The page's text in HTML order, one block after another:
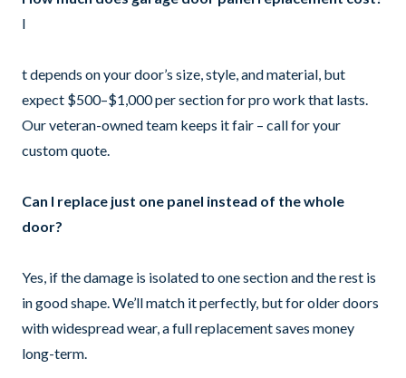
I
t depends on your door’s size, style, and material, but
expect $500–$1,000 per section for pro work that lasts.
Our veteran-owned team keeps it fair – call for your
custom quote.
Can I replace just one panel instead of the whole
door?
Yes, if the damage is isolated to one section and the rest is
in good shape. We’ll match it perfectly, but for older doors
with widespread wear, a full replacement saves money
long-term.